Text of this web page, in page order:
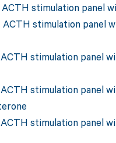
stimulation panel
stimulation panel
stimulation panel
stimulation panel
stimulation panel